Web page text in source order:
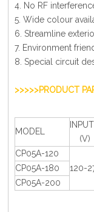
4. No RF
5. Wide colour
6. Streamline
7. Environment
8. Special circuit
>>>>>PRODUCT
MODEL
INPUT
(V)
CP05A-120
120-
CP05A-180
CP05A-200